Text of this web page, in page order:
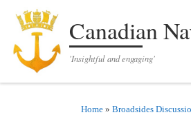
Skip to contentCanadian
'Insightful and engaging'
Home » Broadsides